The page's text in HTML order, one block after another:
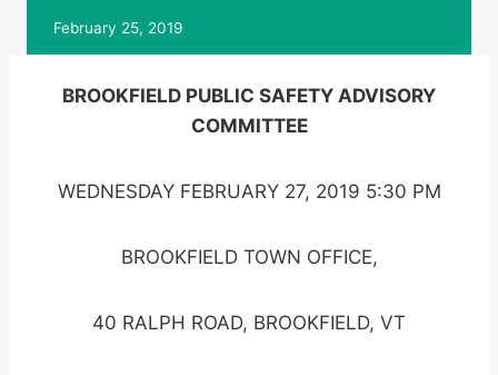
February 25, 2019
BROOKFIELD PUBLIC SAFETY ADVISORY
COMMITTEE
WEDNESDAY FEBRUARY 27, 2019 5:30 PM
BROOKFIELD TOWN OFFICE,
40 RALPH ROAD, BROOKFIELD, VT